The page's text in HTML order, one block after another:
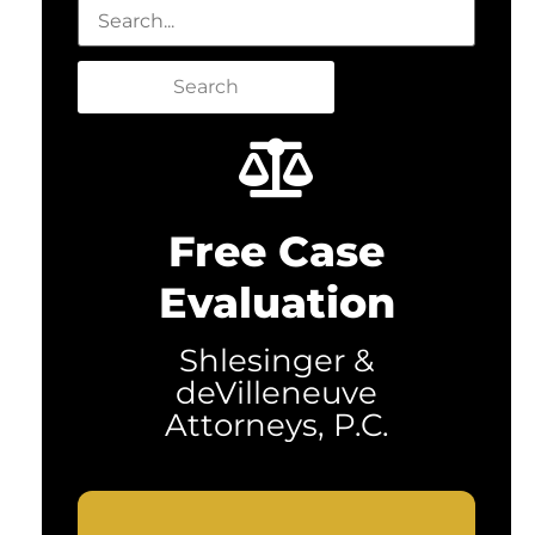
Search
Free Case
Evaluation
Shlesinger &
deVilleneuve
Attorneys, P.C.